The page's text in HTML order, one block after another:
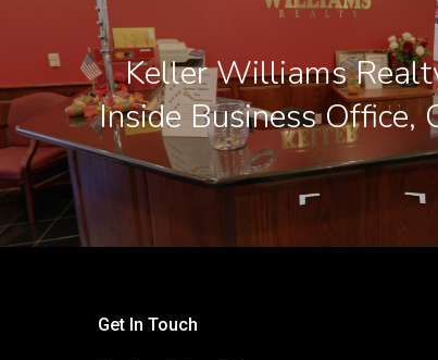
Keller Williams
Inside Business Office,
Get In Touch